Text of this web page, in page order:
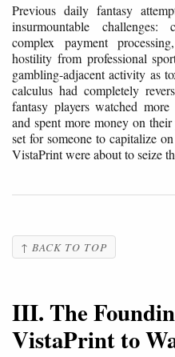
Previous daily fantasy
insurmountable challenges:
complex payment
hostility from professional
gambling-adjacent activity as
calculus had completely
fantasy players watched
and spent more money on
set for someone to capitalize
VistaPrint were about to seize
↑ BACK TO TOP
III. The
VistaPrint to